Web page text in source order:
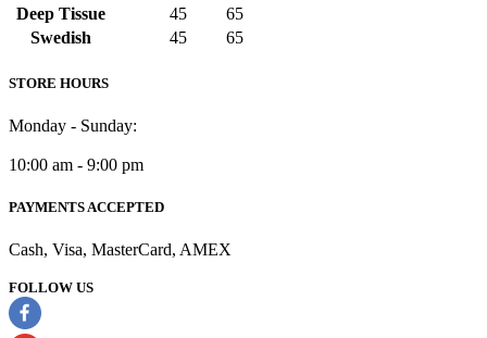
Deep Tissue
45
65
Swedish
45 65
STORE HOURS
Monday - Sunday:
10:00 am - 9:00 pm
PAYMENTS ACCEPTED
Cash, Visa, MasterCard, AMEX
FOLLOW US